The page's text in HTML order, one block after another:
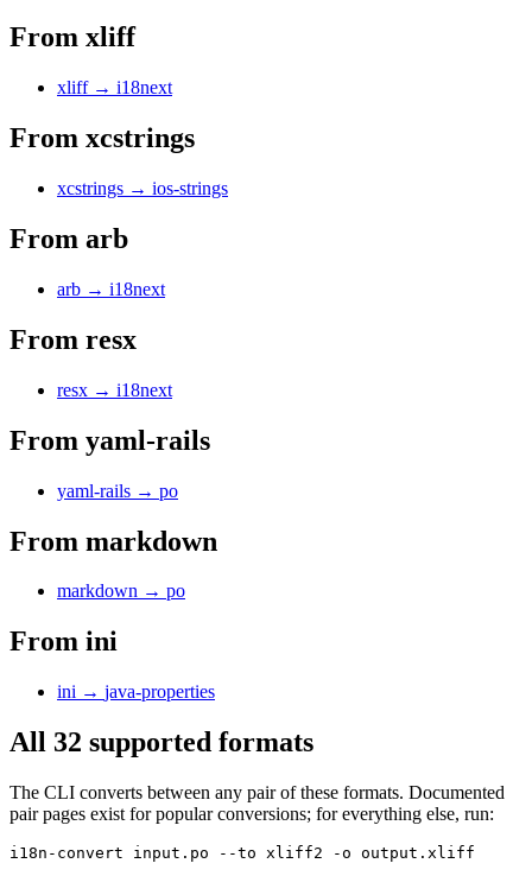
From xliff
xliff → i18next
From xcstrings
xcstrings → ios-strings
From arb
arb → i18next
From resx
resx → i18next
From yaml-rails
yaml-rails → po
From markdown
markdown → po
From ini
ini → java-properties
All 32 supported formats
The CLI converts between any pair of these formats. Documented
pair pages exist for popular conversions; for everything else, run:
i18n-convert input.po --to xliff2 -o output.xliff